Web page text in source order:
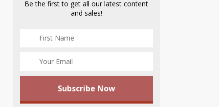
Be the first to get all our latest content
and sales!